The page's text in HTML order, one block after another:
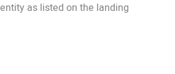
as listed on the landing